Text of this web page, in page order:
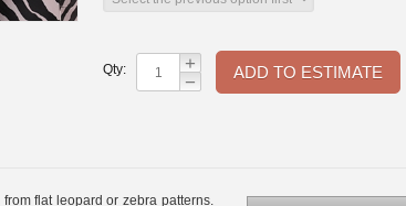
Qty:
+
−
flat leopard or zebra patterns.